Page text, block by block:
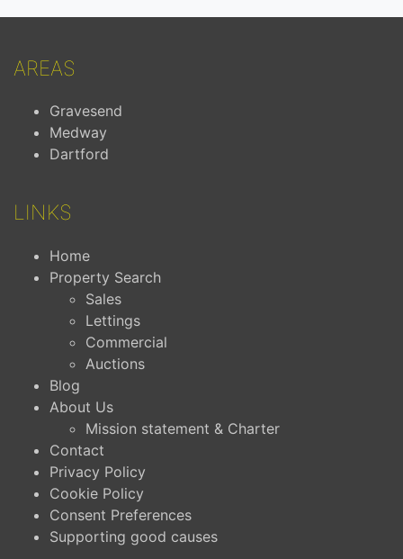
AREAS
Gravesend
Medway
Dartford
LINKS
Home
Property Search
Sales
Lettings
Commercial
Auctions
Blog
About Us
Mission statement & Charter
Contact
Privacy Policy
Cookie Policy
Consent Preferences
Supporting good causes